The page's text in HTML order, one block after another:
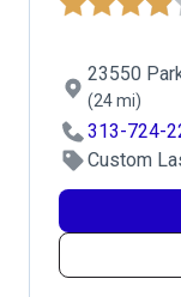
23550
(24 mi)
313-724-
Custom